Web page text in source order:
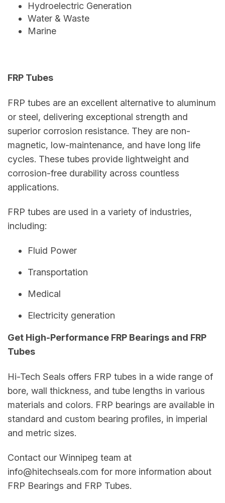
Hydroelectric Generation
Water & Waste
Marine
FRP Tubes
FRP tubes are an excellent alternative to aluminum
or steel, delivering exceptional strength and
superior corrosion resistance. They are non-
magnetic, low-maintenance, and have long life
cycles. These tubes provide lightweight and
corrosion-free durability across countless
applications.
FRP tubes are used in a variety of industries,
including:
Fluid Power
Transportation
Medical
Electricity generation
Get High-Performance FRP Bearings and FRP
Tubes
Hi-Tech Seals offers FRP tubes in a wide range of
bore, wall thickness, and tube lengths in various
materials and colors. FRP bearings are available in
standard and custom bearing profiles, in imperial
and metric sizes.
Contact our Winnipeg team at
info@hitechseals.com for more information about
FRP Bearings and FRP Tubes.